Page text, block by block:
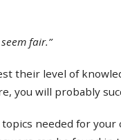
fair.”
their level of
you will probably
needed for